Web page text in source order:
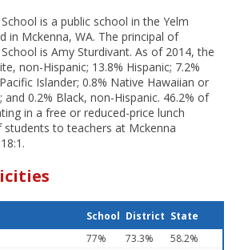
is a public school in the Yelm
in Mckenna, WA. The principal of
is Amy Sturdivant. As of 2014, the
non-Hispanic; 13.8% Hispanic; 7.2%
Islander; 0.8% Native Hawaiian or
0.2% Black, non-Hispanic. 46.2% of
in a free or reduced-price lunch
to teachers at Mckenna
School District State
77% 73.3%
58.2%